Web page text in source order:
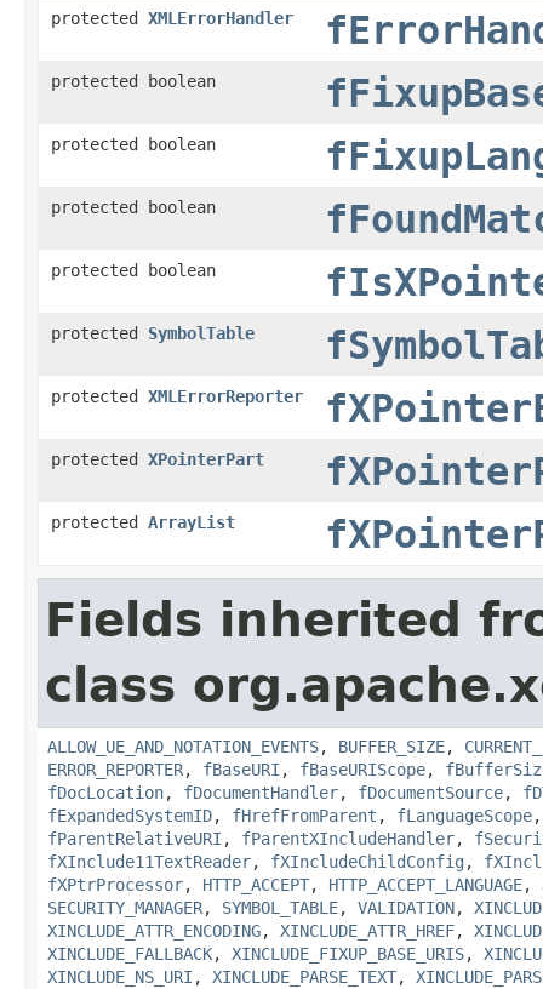
protected XMLErrorHandler
protected boolean
protected boolean
protected boolean
protected boolean
protected SymbolTable
protected XMLErrorReporter
protected XPointerPart
protected ArrayList
Fields inherited
class
ALLOW_UE_AND_NOTATION_EVENTS, BUFFER_SIZE,
ERROR_REPORTER, fBaseURI , fBaseURIScope,
fDocLocation, fDocumentHandler, fDocumentSource,
fExpandedSystemID, fHrefFromParent , fLanguageScope
fParentRelativeURI , fParentXIncludeHandler,
fXInclude11TextReader, fXIncludeChildConfig ,
fXPtrProcessor, HTTP_ACCEPT, HTTP_ACCEPT_LANGUAGE,
SECURITY_MANAGER, SYMBOL_TABLE, VALIDATION,
XINCLUDE_ATTR_ENCODING, XINCLUDE_ATTR_HREF,
XINCLUDE_FALLBACK, XINCLUDE_FIXUP_BASE_URIS,
XINCLUDE_NS_URI , XINCLUDE_PARSE_TEXT,